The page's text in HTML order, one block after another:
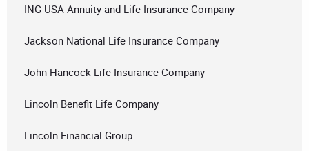
ING USA Annuity and Life Insurance Company
Jackson National Life Insurance Company
John Hancock Life Insurance Company
Lincoln Benefit Life Company
Lincoln Financial Group